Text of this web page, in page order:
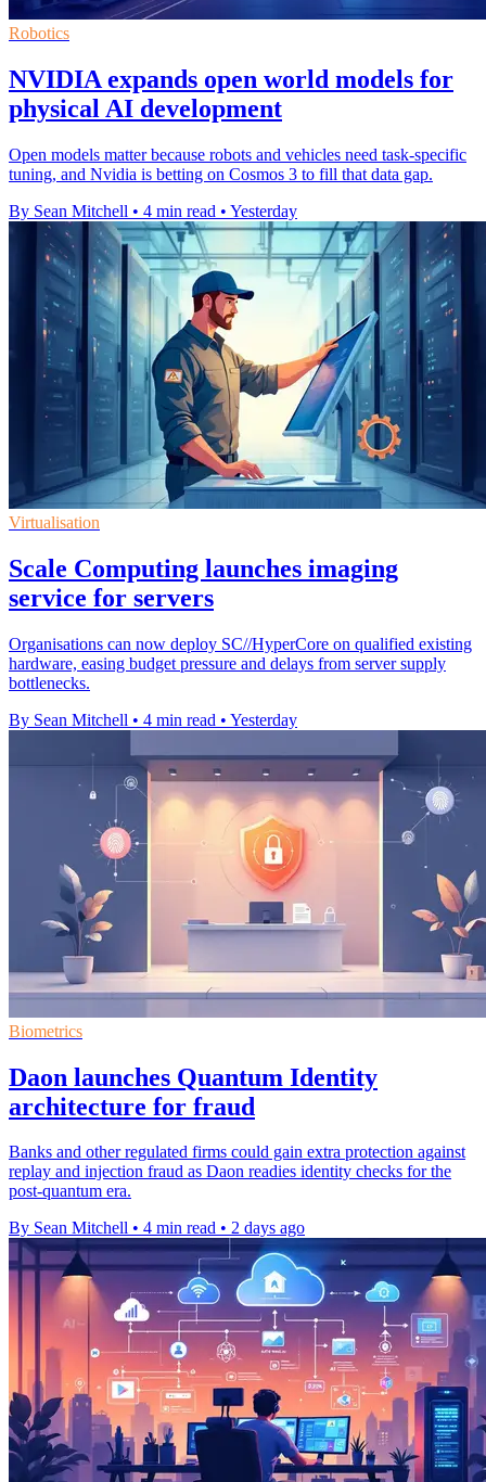
Robotics
NVIDIA expands open world models for
physical AI development
Open models matter because robots and vehicles need task-specific
tuning, and Nvidia is betting on Cosmos 3 to fill that data gap.
By Sean Mitchell • 4 min read • Yesterday
Virtualisation
Scale Computing launches imaging
service for servers
Organisations can now deploy SC//HyperCore on qualified existing
hardware, easing budget pressure and delays from server supply
bottlenecks.
By Sean Mitchell • 4 min read • Yesterday
Biometrics
Daon launches Quantum Identity
architecture for fraud
Banks and other regulated firms could gain extra protection against
replay and injection fraud as Daon readies identity checks for the
post-quantum era.
By Sean Mitchell • 4 min read • 2 days ago